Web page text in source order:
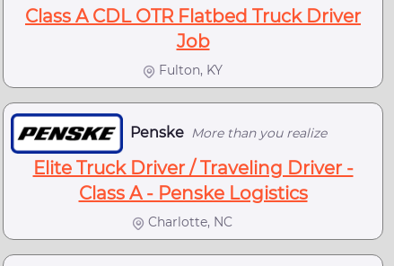
Class A CDL OTR Flatbed Truck Driver
Job
Fulton, KY
Penske More than you realize
Elite Truck Driver / Traveling Driver -
Class A - Penske Logistics
Charlotte, NC